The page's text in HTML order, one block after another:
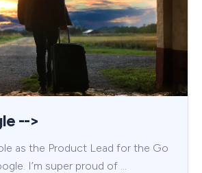
-->
as the Product Lead for the Go
I’m super proud of …